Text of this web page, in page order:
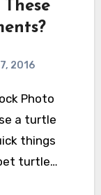
2016
a turtle
things
turtle…